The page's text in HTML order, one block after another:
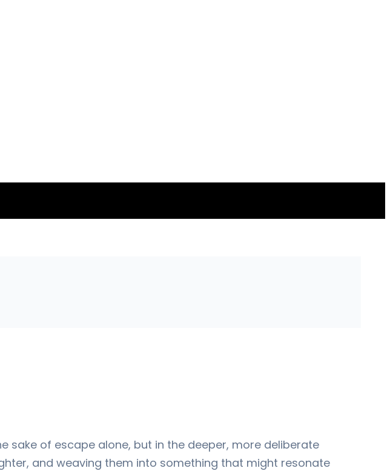
sake of escape alone, but in the deeper, more deliberate
and weaving them into something that might resonate